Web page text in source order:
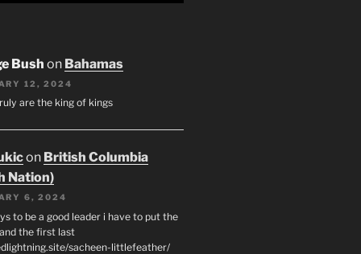
Bush on Bahamas
12, 2024
are the king of kings
on British Columbia
Nation)
6, 2024
to be a good leader i have to put the
the first last
sacheen-littlefeather/